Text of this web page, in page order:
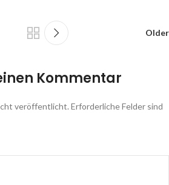
Older
Kommentar
veröffentlicht. Erforderliche Felder sind